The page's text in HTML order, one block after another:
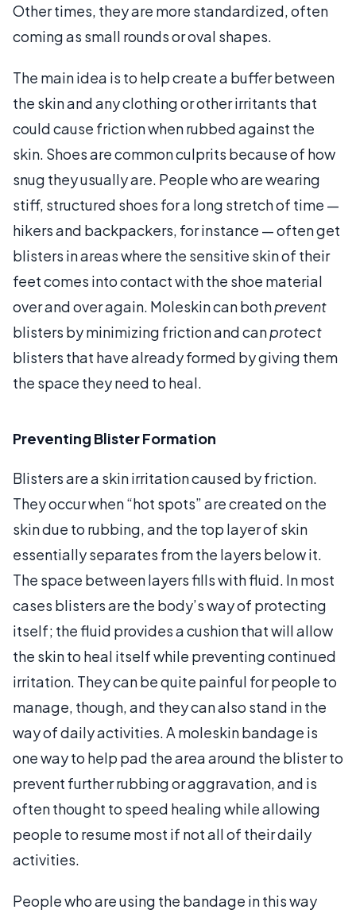
Other times, they are more standardized, often
coming as small rounds or oval shapes.
The main idea is to help create a buffer between
the skin and any clothing or other irritants that
could cause friction when rubbed against the
skin. Shoes are common culprits because of how
snug they usually are. People who are wearing
stiff, structured shoes for a long stretch of time —
hikers and backpackers, for instance — often get
blisters in areas where the sensitive skin of their
feet comes into contact with the shoe material
over and over again. Moleskin can bothprevent
blisters by minimizing friction and canprotect
blisters that have already formed by giving them
the space they need to heal.
Preventing Blister Formation
Blisters are a skin irritation caused by friction.
They occur when “hot spots” are created on the
skin due to rubbing, and the top layer of skin
essentially separates from the layers below it.
The space between layers fills with fluid. In most
cases blisters are the body’s way of protecting
itself; the fluid provides a cushion that will allow
the skin to heal itself while preventing continued
irritation. They can be quite painful for people to
manage, though, and they can also stand in the
way of daily activities. A moleskin bandage is
one way to help pad the area around the blister to
prevent further rubbing or aggravation, and is
often thought to speed healing while allowing
people to resume most if not all of their daily
activities.
People who are using the bandage in this way